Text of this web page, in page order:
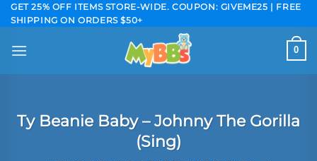
Skip
to
content
GET 25% OFF ITEMS STORE-WIDE. COUPON: GIVEME25 | FREE
SHIPPING ON ORDERS $50+
0
Ty Beanie Baby – Johnny The Gorilla
(Sing)